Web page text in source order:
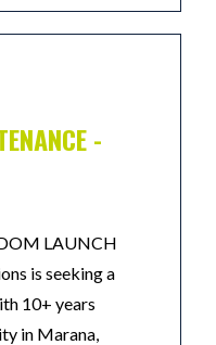
-
LAUNCH
is seeking a
10+ years
in Marana,